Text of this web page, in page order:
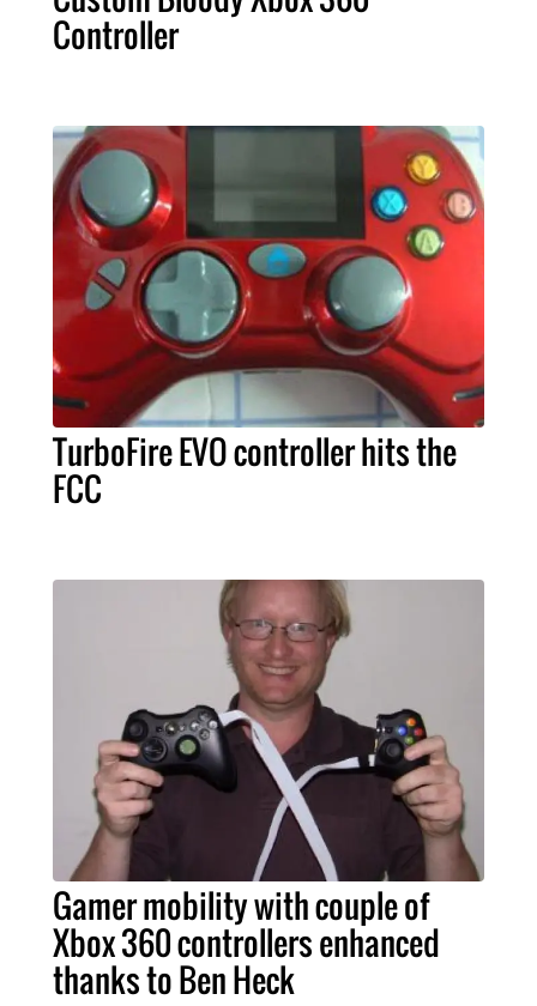
Controller
TurboFire EVO controller hits the
FCC
Gamer mobility with couple of
Xbox 360 controllers enhanced
thanks to Ben Heck